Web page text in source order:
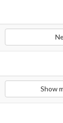
Show